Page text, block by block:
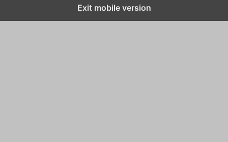
Exit mobile version